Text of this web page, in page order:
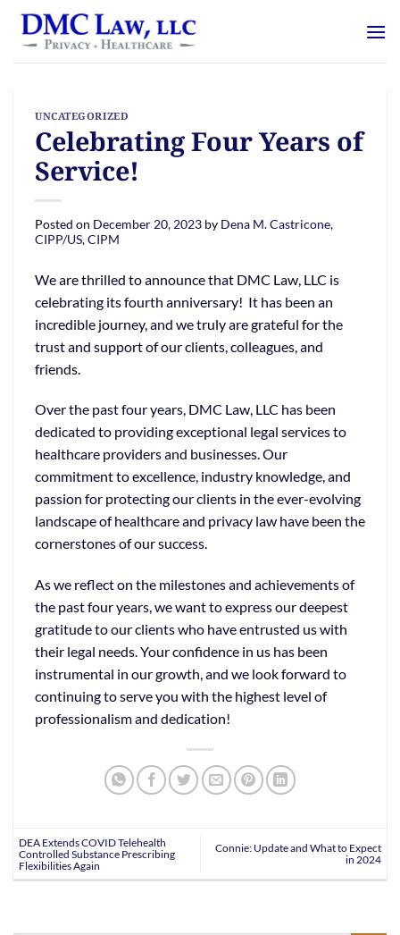
content
Skip
content
UNCATEGORIZED
Celebrating Four Years of
Service!
Posted on December 20, 2023 by Dena M. Castricone,
CIPP/US, CIPM
We are thrilled to announce that DMC Law, LLC is
celebrating its fourth anniversary! It has been an
incredible journey, and we truly are grateful for the
trust and support of our clients, colleagues, and
friends.
Over the past four years, DMC Law, LLC has been
dedicated to providing exceptional legal services to
healthcare providers and businesses. Our
commitment to excellence, industry knowledge, and
passion for protecting our clients in the ever-evolving
landscape of healthcare and privacy law have been the
cornerstones of our success.
As we reflect on the milestones and achievements of
the past four years, we want to express our deepest
gratitude to our clients who have entrusted us with
their legal needs. Your confidence in us has been
instrumental in our growth, and we look forward to
continuing to serve you with the highest level of
professionalism and dedication!
DEA Extends COVID Telehealth
Controlled Substance Prescribing
Flexibilities Again
Connie: Update and What to Expect
in 2024